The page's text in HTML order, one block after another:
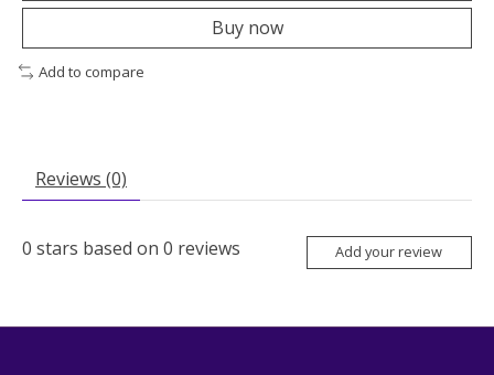
Buy now
Add to compare
Reviews (0)
0 stars based on 0 reviews Add your review